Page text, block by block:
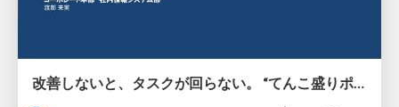
改善しないと、タスクが回らない。 “てんこ盛りポジション” を引き継いだ情シスの、入社3ヶ月の業務改善録